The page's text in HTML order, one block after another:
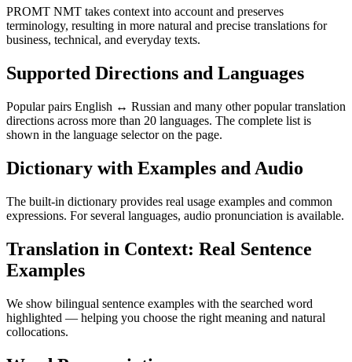
PROMT NMT takes context into account and preserves
terminology, resulting in more natural and precise translations for
business, technical, and everyday texts.
Supported Directions and Languages
Popular pairs English ↔ Russian and many other popular translation
directions across more than 20 languages. The complete list is
shown in the language selector on the page.
Dictionary with Examples and Audio
The built-in dictionary provides real usage examples and common
expressions. For several languages, audio pronunciation is available.
Translation in Context: Real Sentence
Examples
We show bilingual sentence examples with the searched word
highlighted — helping you choose the right meaning and natural
collocations.